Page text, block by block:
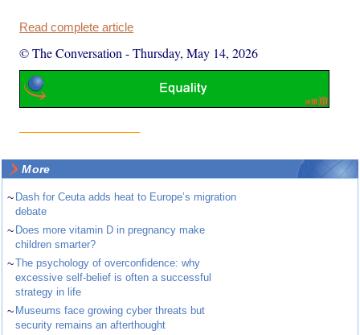
Read complete article
© The Conversation -Thursday, May 14, 2026
More
~ Dash for Ceuta adds heat to Europe’s migration
debate
~ Does more vitamin D in pregnancy make
children smarter?
~The psychology of overconfidence: why
excessive self-belief is often a successful
strategy in life
~ Museums face growing cyber threats but
security remains an afterthought